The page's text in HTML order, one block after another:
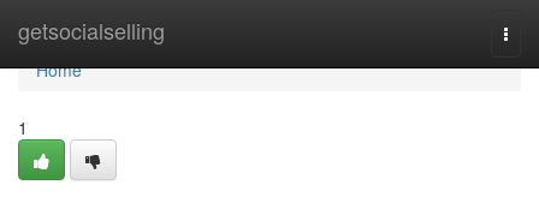
getsocialselling
Home
Home
1